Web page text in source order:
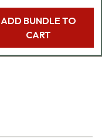
ADD BUNDLE TO
CART